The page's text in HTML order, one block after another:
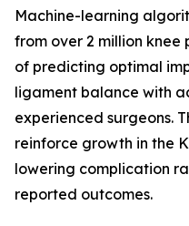
Machine-learning
from over 2 million
of predicting optimal
ligament balance with
experienced surgeons.
reinforce growth in the
lowering complication
reported outcomes.